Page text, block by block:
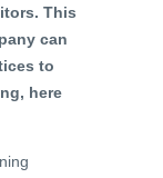
This
can
to
here